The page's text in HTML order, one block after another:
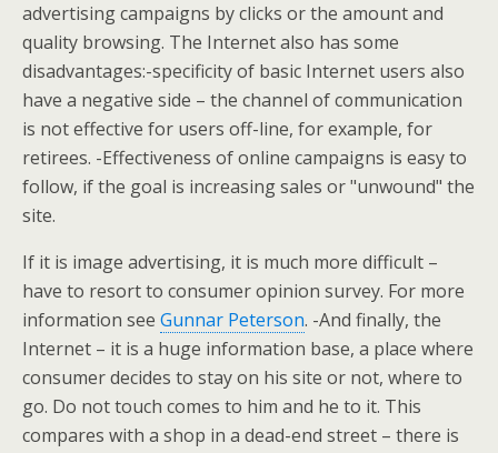
advertising campaigns by clicks or the amount and
quality browsing. The Internet also has some
disadvantages:-specificity of basic Internet users also
have a negative side – the channel of communication
is not effective for users off-line, for example, for
retirees. -Effectiveness of online campaigns is easy to
follow, if the goal is increasing sales or "unwound" the
site.
If it is image advertising, it is much more difficult –
have to resort to consumer opinion survey. For more
information see Gunnar Peterson. -And finally, the
Internet – it is a huge information base, a place where
consumer decides to stay on his site or not, where to
go. Do not touch comes to him and he to it. This
compares with a shop in a dead-end street – there is